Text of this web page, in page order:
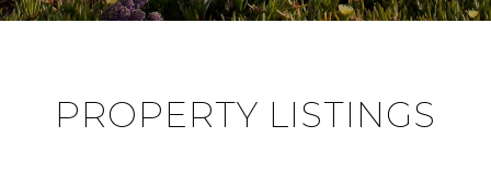
PROPERTY LISTINGS